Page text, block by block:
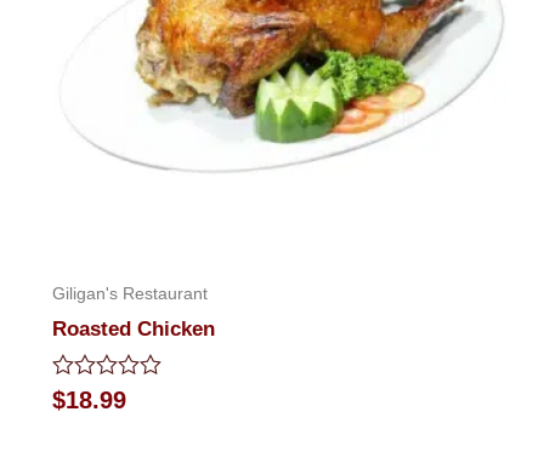
Giligan's Restaurant
Roasted Chicken
Rated
0
$18.99